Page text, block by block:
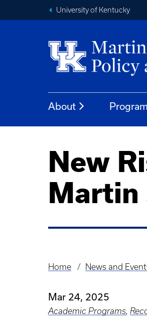
University of Kentucky
About
New
Martin
Breadcrumb
Home News and
Mar 24, 2025
Academic Programs,